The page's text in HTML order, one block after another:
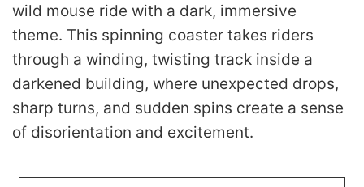
wild mouse ride with a dark, immersive
theme. This spinning coaster takes riders
through a winding, twisting track inside a
darkened building, where unexpected drops,
sharp turns, and sudden spins create a sense
of disorientation and excitement.